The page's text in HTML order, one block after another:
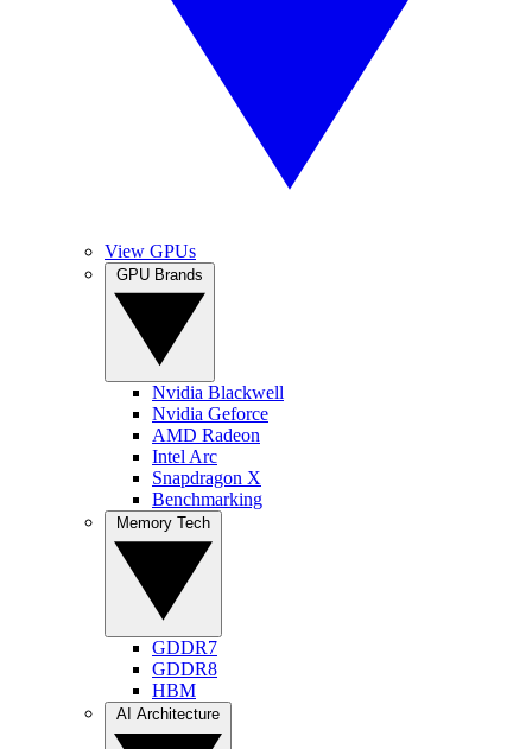
View GPUs
Nvidia Blackwell
Nvidia Geforce
AMD Radeon
Intel Arc
Snapdragon X
Benchmarking
GDDR7
GDDR8
HBM